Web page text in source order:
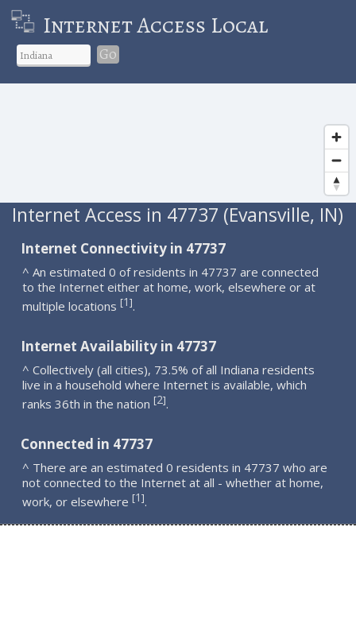
Internet Access Local
Go
Internet Access in 47737 (Evansville, IN)
Internet Connectivity in 47737
^ An estimated 0 of residents in 47737 are connected
to the Internet either at home, work, elsewhere or at
multiple locations [1].
Internet Availability in 47737
^ Collectively (all cities), 73.5% of all Indiana residents
live in a household where Internet is available, which
ranks 36th in the nation [2].
Connected in 47737
^ There are an estimated 0 residents in 47737 who are
not connected to the Internet at all - whether at home,
work, or elsewhere [1].